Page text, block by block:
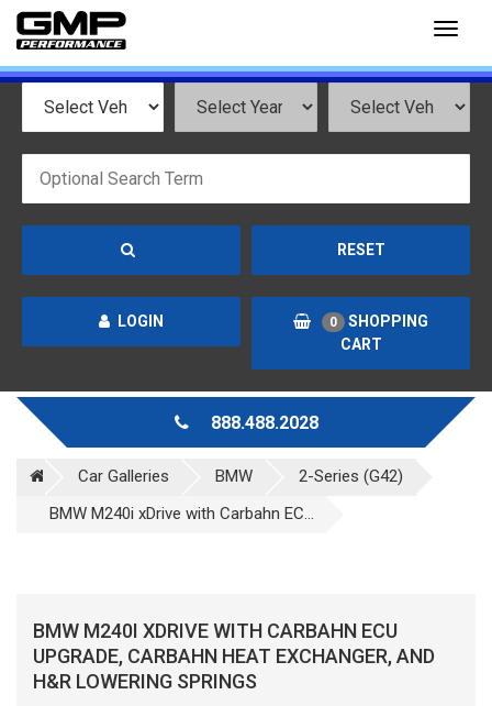
RESET
LOGIN 0
SHOPPING
CART
888.488.2028
Car Galleries BMW
2-Series (G42)
BMW M240i xDrive with Carbahn EC...
BMW M240I XDRIVE WITH CARBAHN ECU
UPGRADE, CARBAHN HEAT EXCHANGER, AND
H&R LOWERING SPRINGS